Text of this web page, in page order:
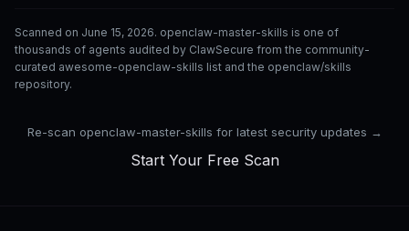
Scanned on June 15, 2026. openclaw-master-skills is one of
thousands of agents audited by ClawSecure from the community-
curated awesome-openclaw-skills list and the openclaw/skills
repository.
Re-scan openclaw-master-skills for latest security updates →
Start Your Free Scan